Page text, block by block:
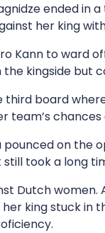
ended
her king
Kann to
kingside but
board
team’s chances
pounced on
took a long
Dutch
king stuck